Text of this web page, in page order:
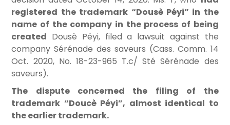
registered the trademark “Dousè Péyi” in the
name of the company in the process of being
created Dousè Péyi, filed a lawsuit against the
company Sérénade des saveurs (Cass. Comm. 14
Oct. 2020, No. 18-23-965 T.c/ Sté Sérénade des
saveurs).
The dispute concerned the filing of the
trademark “Doucè Péyi”, almost identical to
the earlier trademark.